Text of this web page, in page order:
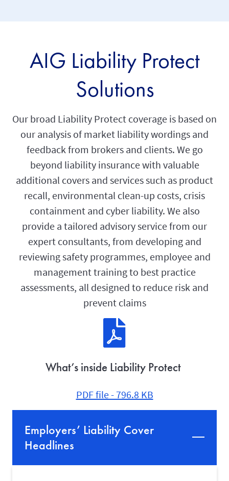
AIG Liability Protect
Solutions
Our broad Liability Protect coverage is based on
our analysis of market liability wordings and
feedback from brokers and clients. We go
beyond liability insurance with valuable
additional covers and services such as product
recall, environmental clean-up costs, crisis
containment and cyber liability. We also
provide a tailored advisory service from our
expert consultants, from developing and
reviewing safety programmes, employee and
management training to best practice
assessments, all designed to reduce risk and
prevent claims
What’s inside Liability Protect
PDF file - 796.8 KB
Employers’ Liability Cover
Headlines